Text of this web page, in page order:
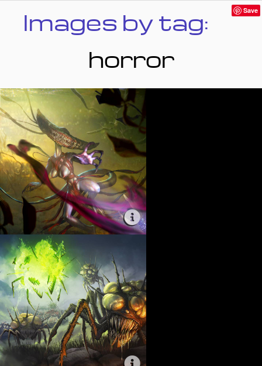
Save
Images by tag:
horror